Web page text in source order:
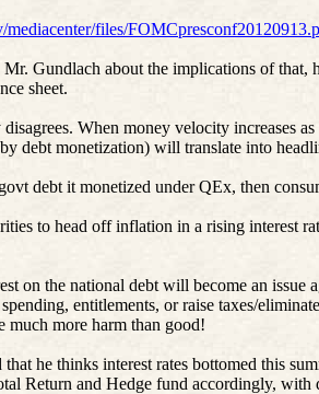
files/
Gundlach about the implications of
sheet.
When money velocity increases
debt monetization) will translate into
govt debt it monetized underQEx, then
to head off inflation in a rising interest
on the national debt will become an
entitlements, or raise taxes/
much more harm than good!
that he thinks interest rates bottomed this
Return and Hedge fund accordingly, with